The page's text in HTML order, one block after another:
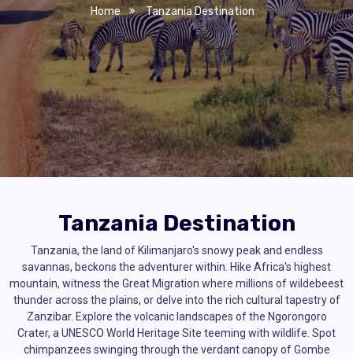
Home Tanzania Destination
Tanzania Destination
Tanzania, the land of Kilimanjaro's snowy peak and endless
savannas, beckons the adventurer within. Hike Africa's highest
mountain, witness the Great Migration where millions of wildebeest
thunder across the plains, or delve into the rich cultural tapestry of
Zanzibar. Explore the volcanic landscapes of the Ngorongoro
Crater, a UNESCO World Heritage Site teeming with wildlife. Spot
chimpanzees swinging through the verdant canopy of Gombe